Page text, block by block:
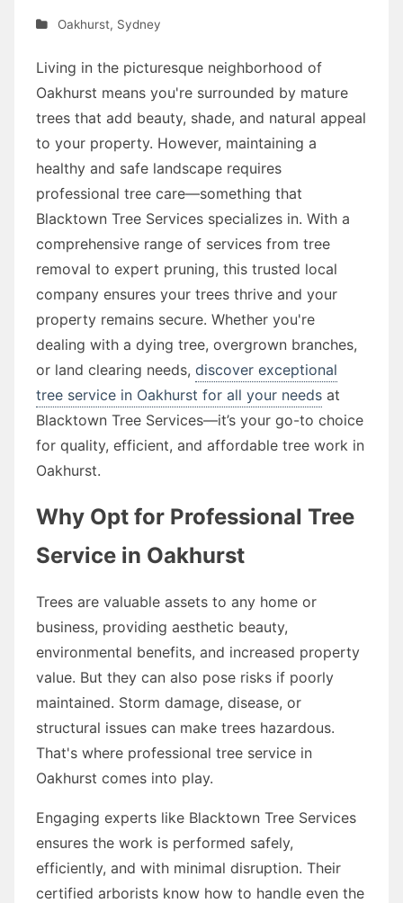
Oakhurst, Sydney
Living in the picturesque neighborhood of
Oakhurst means you're surrounded by mature
trees that add beauty, shade, and natural appeal
to your property. However, maintaining a
healthy and safe landscape requires
professional tree care—something that
Blacktown Tree Services specializes in. With a
comprehensive range of services from tree
removal to expert pruning, this trusted local
company ensures your trees thrive and your
property remains secure. Whether you're
dealing with a dying tree, overgrown branches,
or land clearing needs, discover exceptional
tree service in Oakhurst for all your needs at
Blacktown Tree Services—it’s your go-to choice
for quality, efficient, and affordable tree work in
Oakhurst.
Why Opt for Professional Tree
Service in Oakhurst
Trees are valuable assets to any home or
business, providing aesthetic beauty,
environmental benefits, and increased property
value. But they can also pose risks if poorly
maintained. Storm damage, disease, or
structural issues can make trees hazardous.
That's where professional tree service in
Oakhurst comes into play.
Engaging experts like Blacktown Tree Services
ensures the work is performed safely,
efficiently, and with minimal disruption. Their
certified arborists know how to handle even the